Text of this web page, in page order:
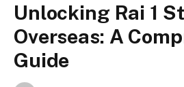
Unlocking Rai 1
Overseas: A
Guide